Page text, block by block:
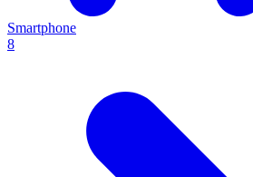
Smartphone
8